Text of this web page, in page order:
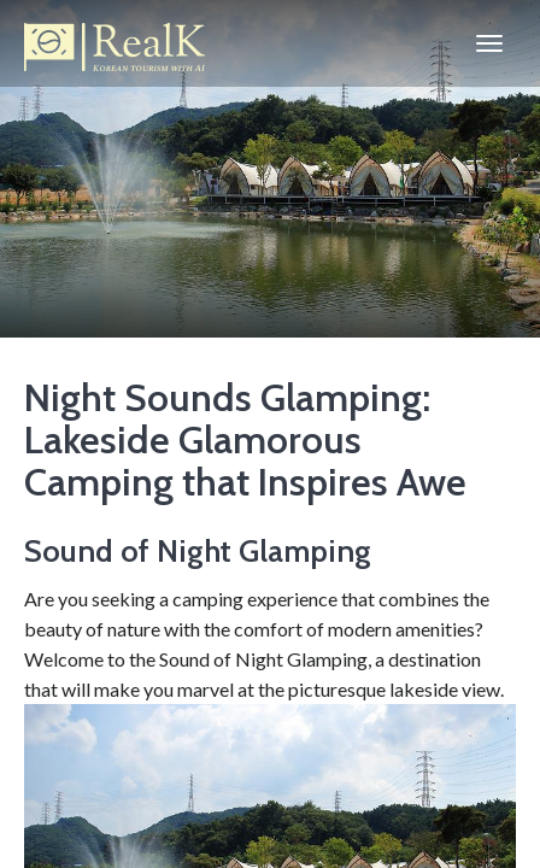
Night Sounds Glamping:
Lakeside Glamorous
Camping that Inspires Awe
Sound of Night Glamping
Are you seeking a camping experience that combines the
beauty of nature with the comfort of modern amenities?
Welcome to the Sound of Night Glamping, a destination
that will make you marvel at the picturesque lakeside view.